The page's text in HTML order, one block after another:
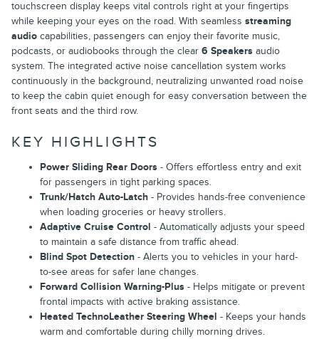
touchscreen display keeps vital controls right at your fingertips
while keeping your eyes on the road. With seamless streaming
audio capabilities, passengers can enjoy their favorite music,
podcasts, or audiobooks through the clear 6 Speakers audio
system. The integrated active noise cancellation system works
continuously in the background, neutralizing unwanted road noise
to keep the cabin quiet enough for easy conversation between the
front seats and the third row.
KEY HIGHLIGHTS
Power Sliding Rear Doors - Offers effortless entry and exit
for passengers in tight parking spaces.
Trunk/Hatch Auto-Latch - Provides hands-free convenience
when loading groceries or heavy strollers.
Adaptive Cruise Control - Automatically adjusts your speed
to maintain a safe distance from traffic ahead.
Blind Spot Detection - Alerts you to vehicles in your hard-
to-see areas for safer lane changes.
Forward Collision Warning-Plus - Helps mitigate or prevent
frontal impacts with active braking assistance.
Heated TechnoLeather Steering Wheel - Keeps your hands
warm and comfortable during chilly morning drives.